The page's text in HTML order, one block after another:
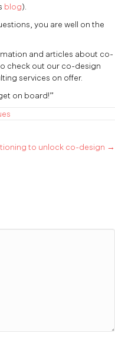
blog).
you are well on the
and articles about co-
check out our co-design
services on offer.
on board!”
to unlock co-design →